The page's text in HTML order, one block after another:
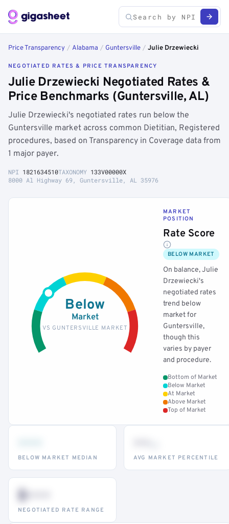
Price Transparency / Alabama / Guntersville / Julie Drzewiecki
NEGOTIATED RATES & PRICE TRANSPARENCY
Julie Drzewiecki Negotiated Rates &
Price Benchmarks (Guntersville, AL)
Julie Drzewiecki's negotiated rates run below the
Guntersville market across common Dietitian, Registered
procedures, based on Transparency in Coverage data from
1 major payer.
NPI 1821634510TAXONOMY 133V00000X
8000 Al Highway 69, Guntersville, AL 35976
Below
Market
VS GUNTERSVILLE MARKET
MARKET
POSITION
Rate Score
BELOW MARKET
On balance, Julie
Drzewiecki's
negotiated rates
trend below
market for
Guntersville,
though this
varies by payer
and procedure.
Bottom of Market
Below Market
At Market
Above Market
Top of Market
BELOW MARKET MEDIAN AVG MARKET PERCENTILE
$•••
NEGOTIATED RATE RANGE